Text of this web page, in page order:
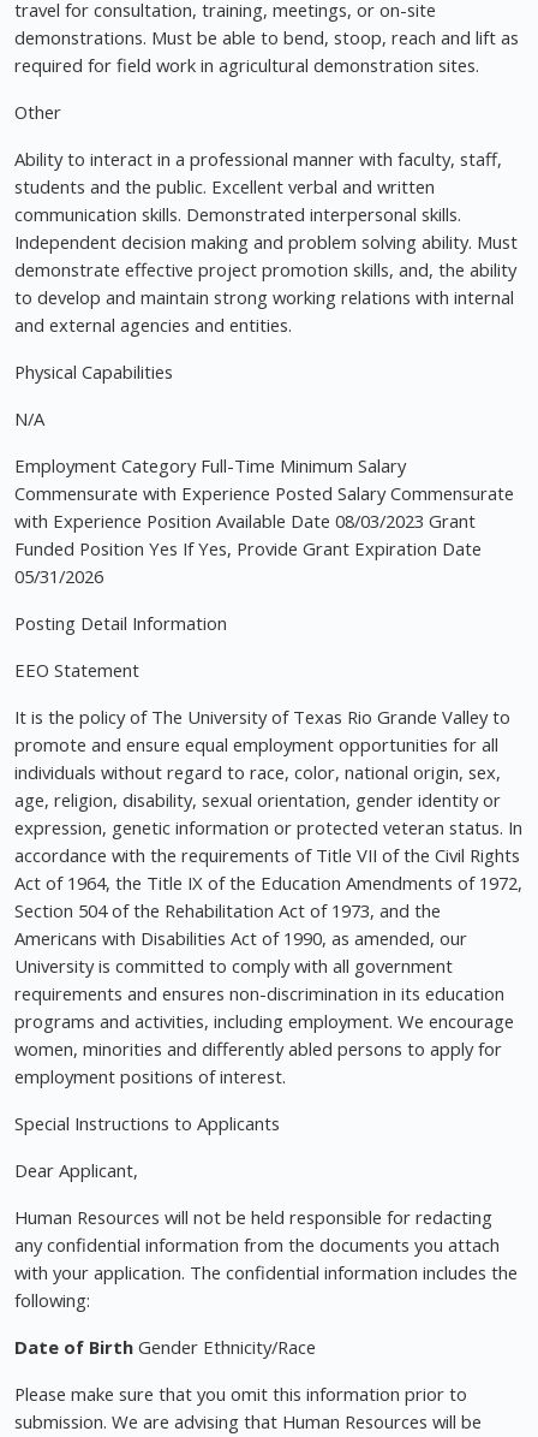
travel for consultation, training, meetings, or on-site
demonstrations. Must be able to bend, stoop, reach and lift as
required for field work in agricultural demonstration sites.
Other
Ability to interact in a professional manner with faculty, staff,
students and the public. Excellent verbal and written
communication skills. Demonstrated interpersonal skills.
Independent decision making and problem solving ability. Must
demonstrate effective project promotion skills, and, the ability
to develop and maintain strong working relations with internal
and external agencies and entities.
Physical Capabilities
N/A
Employment Category Full-Time Minimum Salary
Commensurate with Experience Posted Salary Commensurate
with Experience Position Available Date 08/03/2023 Grant
Funded Position Yes If Yes, Provide Grant Expiration Date
05/31/2026
Posting Detail Information
EEO Statement
It is the policy of The University of Texas Rio Grande Valley to
promote and ensure equal employment opportunities for all
individuals without regard to race, color, national origin, sex,
age, religion, disability, sexual orientation, gender identity or
expression, genetic information or protected veteran status. In
accordance with the requirements of Title VII of the Civil Rights
Act of 1964, the Title IX of the Education Amendments of 1972,
Section 504 of the Rehabilitation Act of 1973, and the
Americans with Disabilities Act of 1990, as amended, our
University is committed to comply with all government
requirements and ensures non-discrimination in its education
programs and activities, including employment. We encourage
women, minorities and differently abled persons to apply for
employment positions of interest.
Special Instructions to Applicants
Dear Applicant,
Human Resources will not be held responsible for redacting
any confidential information from the documents you attach
with your application. The confidential information includes the
following:
Date of Birth Gender Ethnicity/Race
Please make sure that you omit this information prior to
submission. We are advising that Human Resources will be